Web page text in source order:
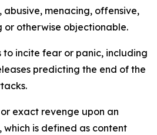
menacing, offensive,
otherwise objectionable.
incite fear or panic, including
predicting the end of the
exact revenge upon an
is defined as content